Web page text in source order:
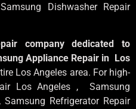
Dishwasher Repair
company dedicated to
Appliance Repair in Los
Los Angeles area. For high-
Los Angeles , Samsung
Refrigerator Repair